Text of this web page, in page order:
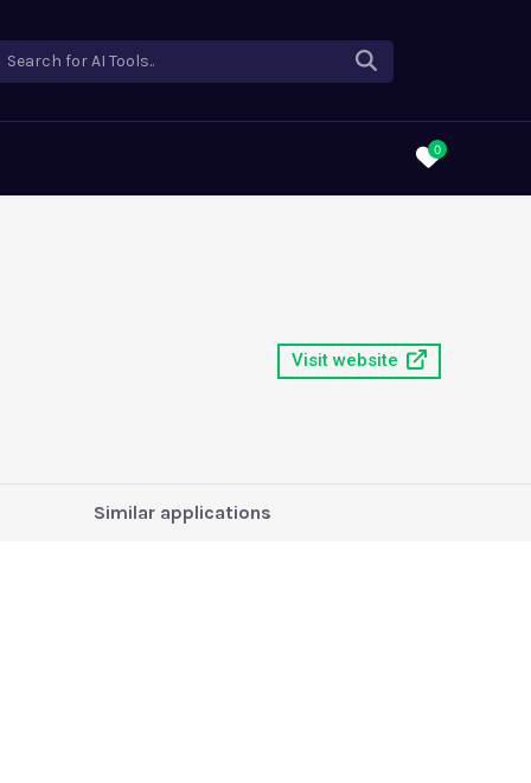
Search for AI Tools..
0
Visit website
Similar applications